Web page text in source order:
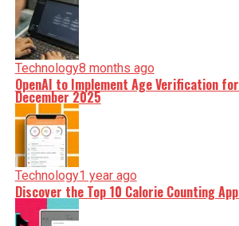
Technology8 months ago
OpenAI to Implement Age Verification
December 2025
Technology1 year ago
Discover the Top 10 Calorie Counting